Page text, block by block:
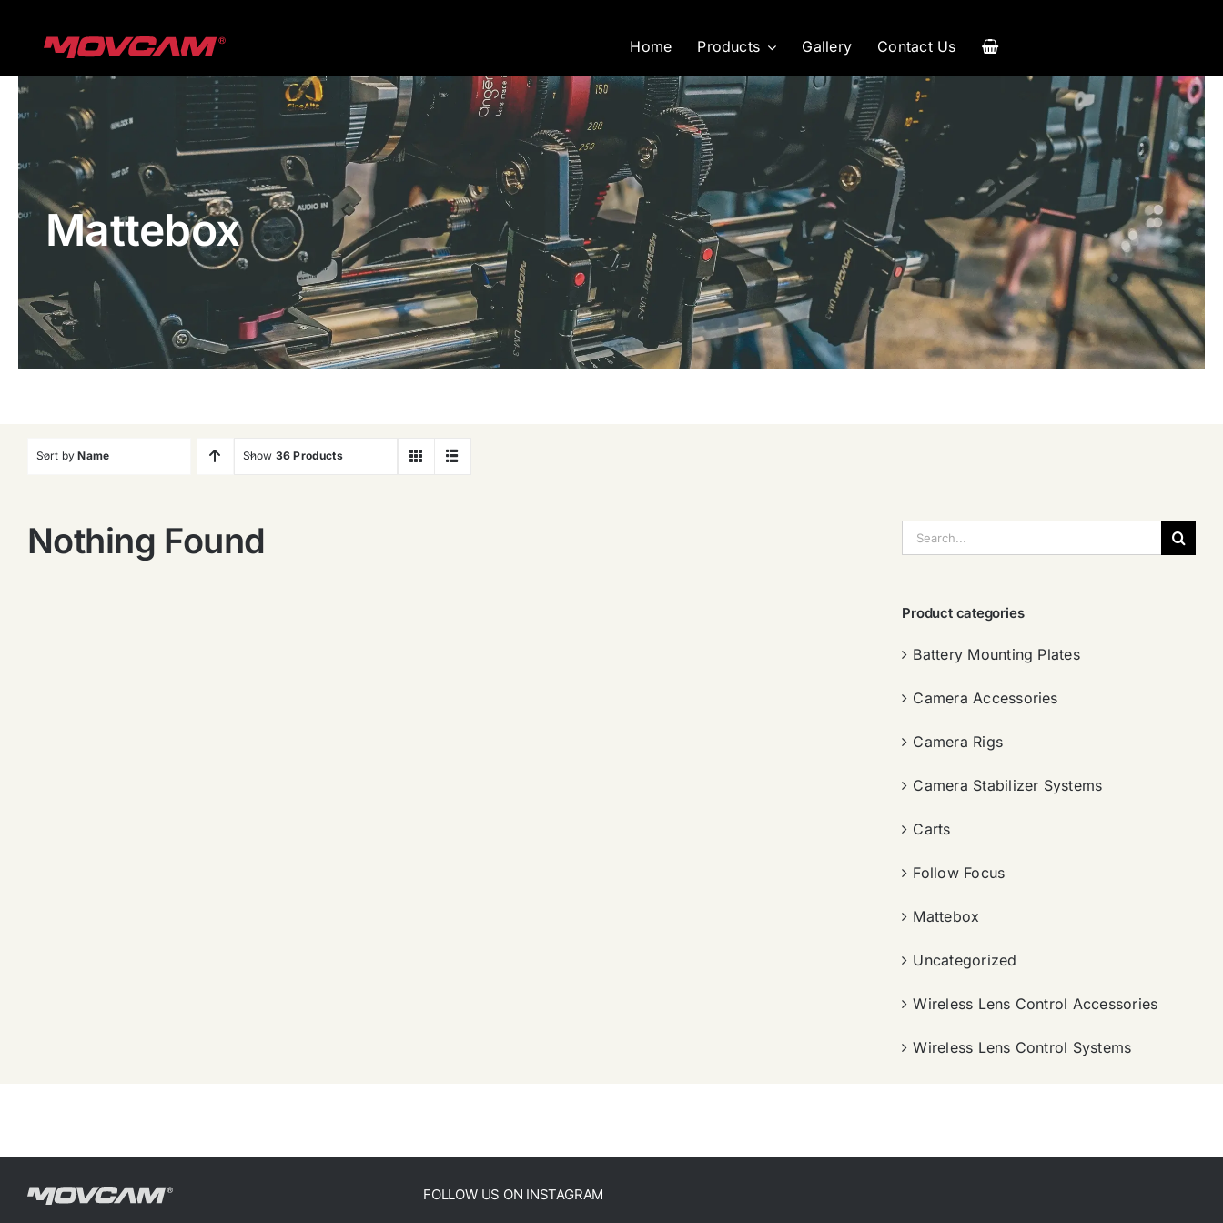
Home Products Gallery Contact Us
Mattebox
Sort byName Show 36 Products
Nothing Found
索：
Product categories
Battery Mounting Plates
Camera Accessories
Camera Rigs
Camera Stabilizer Systems
Carts
Follow Focus
Mattebox
Uncategorized
Wireless Lens Control Accessories
Wireless Lens Control Systems
FOLLOW US ON INSTAGRAM